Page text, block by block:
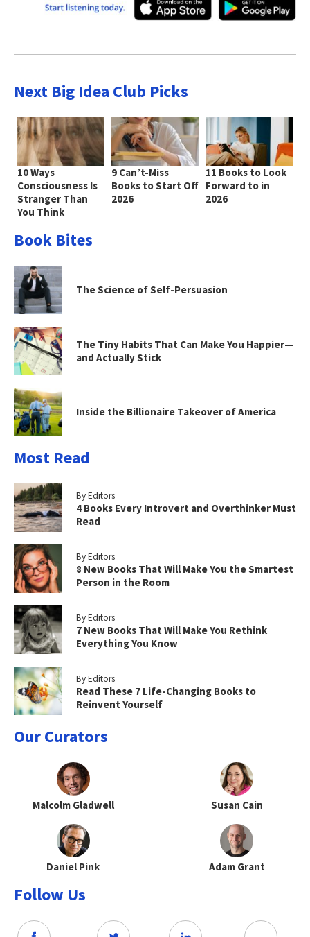
Next Big Idea Club Picks
10 Ways
Consciousness Is
Stranger Than
You Think
9 Can’t-Miss
Books to Start Off
2026
11 Books to Look
Forward to in
2026
Book Bites
The Science of Self-Persuasion
The Tiny Habits That Can Make You Happier—
and Actually Stick
Inside the Billionaire Takeover of America
Most Read
By Editors
4 Books Every Introvert and Overthinker Must
Read
By Editors
8 New Books That Will Make You the Smartest
Person in the Room
By Editors
7 New Books That Will Make You Rethink
Everything You Know
By Editors
Read These 7 Life-Changing Books to
Reinvent Yourself
Our Curators
Malcolm Gladwell Susan Cain
Daniel Pink Adam Grant
Follow Us